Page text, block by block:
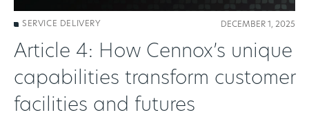
SERVICE DELIVERY DECEMBER 1, 2025
Article 4: How Cennox’s unique
capabilities transform customer
facilities and futures